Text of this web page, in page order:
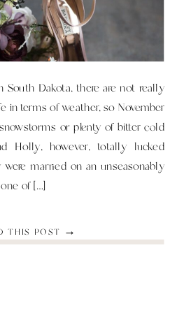
THIS POST →
South Dakota, there are not really
in terms of weather, so November
or plenty of bitter cold
Holly, however, totally lucked
married on an unseasonably
of […]